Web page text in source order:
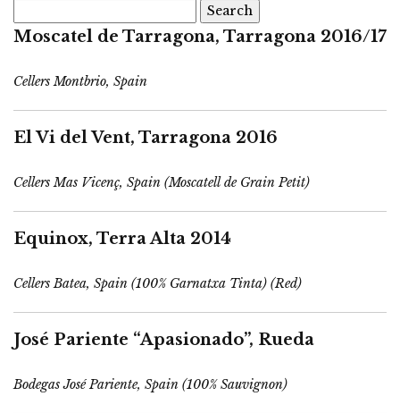
for:
Moscatel de Tarragona, Tarragona 2016/17
Cellers Montbrio, Spain
El Vi del Vent, Tarragona 2016
Cellers Mas Vicenç, Spain (Moscatell de Grain Petit)
Equinox, Terra Alta 2014
Cellers Batea, Spain (100% Garnatxa Tinta) (Red)
José Pariente “Apasionado”, Rueda
Bodegas José Pariente, Spain (100% Sauvignon)